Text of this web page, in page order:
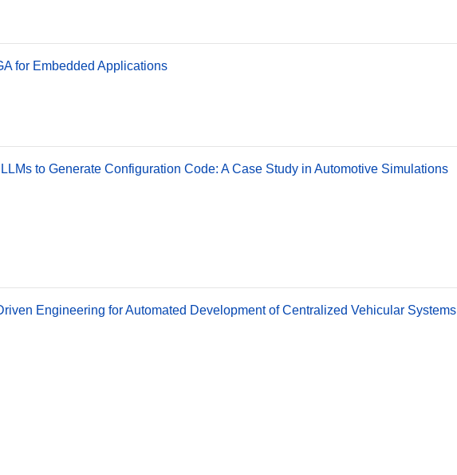
for Embedded Applications
to Generate Configuration Code: A Case Study in Automotive Simulations
Engineering for Automated Development of Centralized Vehicular Systems